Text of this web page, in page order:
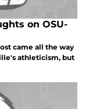
on OSU-
came all the way
athleticism, but